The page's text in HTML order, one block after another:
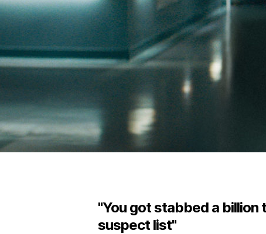
"You got stabbed a billion
suspect list"